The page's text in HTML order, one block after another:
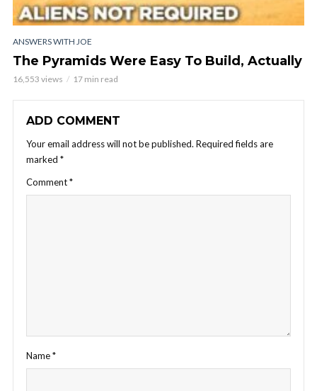
ANSWERS WITH JOE
The Pyramids Were Easy To Build, Actually
16,553 views 17 min read
ADD COMMENT
Your email address will not be published. Required fields are
marked *
Comment*
Name*